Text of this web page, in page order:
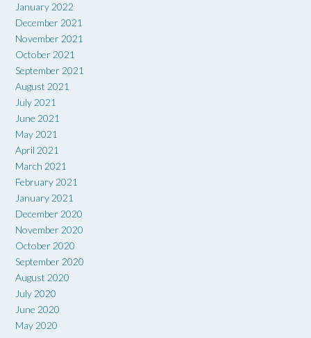
January 2022
December 2021
November 2021
October 2021
September 2021
August 2021
July 2021
June 2021
May 2021
April 2021
March 2021
February 2021
January 2021
December 2020
November 2020
October 2020
September 2020
August 2020
July 2020
June 2020
May 2020